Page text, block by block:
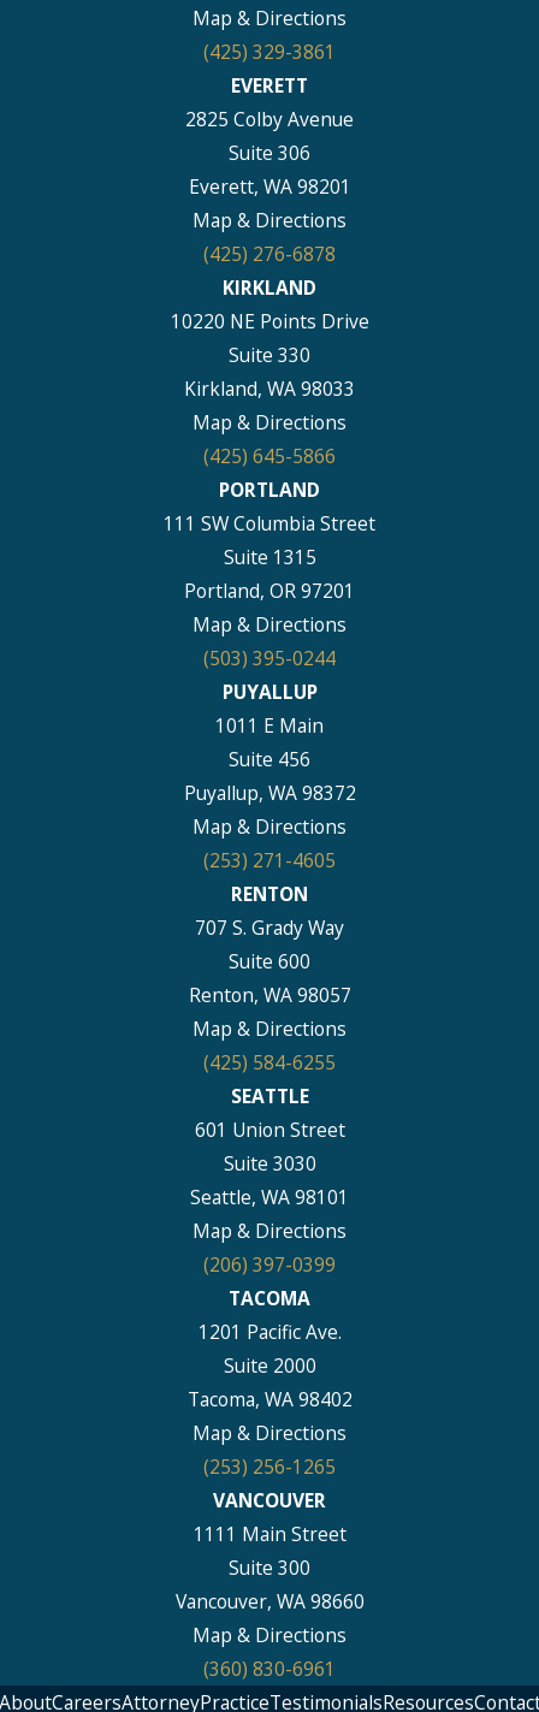
Map & Directions
(425) 329-3861
EVERETT
2825 Colby Avenue
Suite 306
Everett, WA 98201
Map & Directions
(425) 276-6878
KIRKLAND
10220 NE Points Drive
Suite 330
Kirkland, WA 98033
Map & Directions
(425) 645-5866
PORTLAND
111 SW Columbia Street
Suite 1315
Portland, OR 97201
Map & Directions
(503) 395-0244
PUYALLUP
1011 E Main
Suite 456
Puyallup, WA 98372
Map & Directions
(253) 271-4605
RENTON
707 S. Grady Way
Suite 600
Renton, WA 98057
Map & Directions
(425) 584-6255
SEATTLE
601 Union Street
Suite 3030
Seattle, WA 98101
Map & Directions
(206) 397-0399
TACOMA
1201 Pacific Ave.
Suite 2000
Tacoma, WA 98402
Map & Directions
(253) 256-1265
VANCOUVER
1111 Main Street
Suite 300
Vancouver, WA 98660
Map & Directions
(360) 830-6961
CareersAttorneyPracticeTestimonialsResources